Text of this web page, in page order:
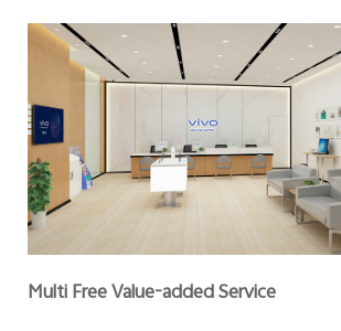
Multi Free Value-added Service